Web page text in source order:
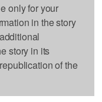
only for your
in the story
story in its
of the